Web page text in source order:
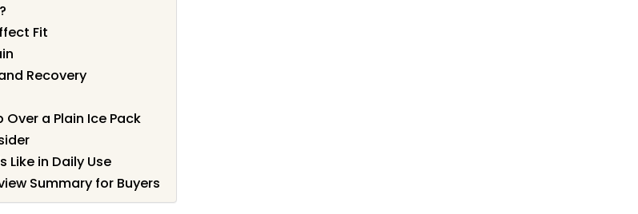
Fit
Recovery
a Plain Ice Pack
Like in Daily Use
Summary for Buyers